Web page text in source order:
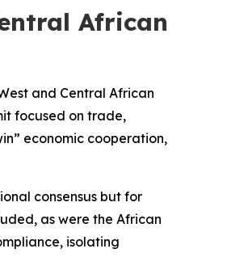
African
and Central African
focused on trade,
economic cooperation,
consensus but for
as were the African
isolating